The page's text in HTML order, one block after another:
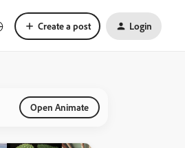
Create a post Login
Open Animate